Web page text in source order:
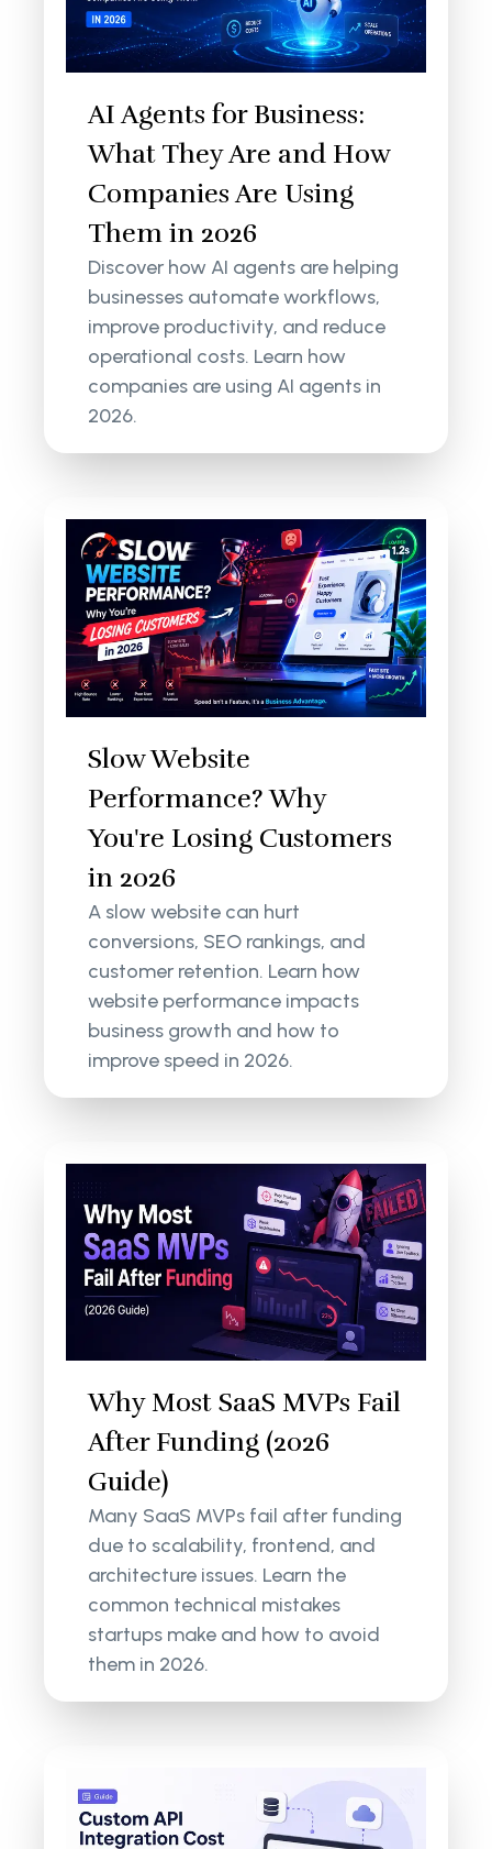
AI Agents for Business:
What They Are and How
Companies Are Using
Them in 2026
Discover how AI agents are helping
businesses automate workflows,
improve productivity, and reduce
operational costs. Learn how
companies are using AI agents in
2026.
Slow Website
Performance? Why
You're Losing Customers
in 2026
A slow website can hurt
conversions, SEO rankings, and
customer retention. Learn how
website performance impacts
business growth and how to
improve speed in 2026.
Why Most SaaS MVPs Fail
After Funding (2026
Guide)
Many SaaS MVPs fail after funding
due to scalability, frontend, and
architecture issues. Learn the
common technical mistakes
startups make and how to avoid
them in 2026.